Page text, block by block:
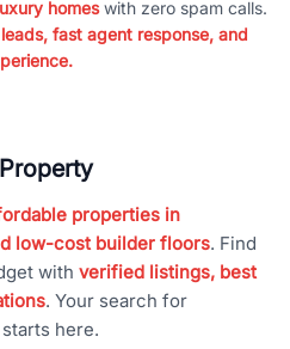
homeswith zero spam calls.
fast agent response, and
properties in
low-cost builder floors. Find
with verified listings, best
. Your search for
starts here.